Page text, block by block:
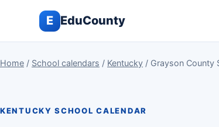
E EduCounty
Home / School calendars / Kentucky / Grayson County
KENTUCKY SCHOOL CALENDAR